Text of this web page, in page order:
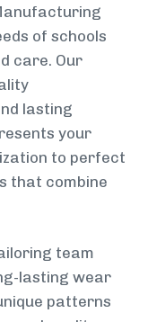
of schools
care. Our
lasting
your
to perfect
that combine
team
lasting wear
patterns